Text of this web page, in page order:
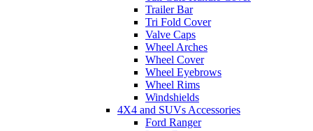
Trailer Bar
Tri Fold Cover
Valve Caps
Wheel Arches
Wheel Cover
Wheel Eyebrows
Wheel Rims
Windshields
4X4 and SUVs Accessories
Ford Ranger